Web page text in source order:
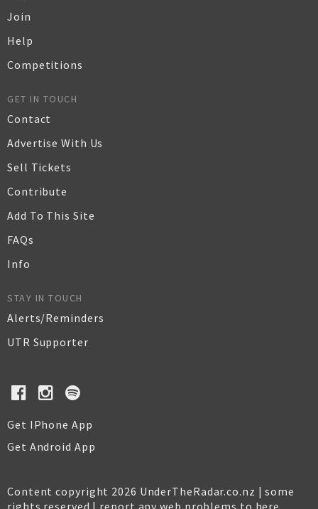
Join
Help
Competitions
GET IN TOUCH
Contact
Advertise With Us
Sell Tickets
Contribute
Add To This Site
FAQs
Info
STAY IN TOUCH
Alerts/Reminders
UTR Supporter
Get IPhone App
Get Android App
Content copyright 2026 UnderTheRadar.co.nz | some
rights reserved | report any web problems to here